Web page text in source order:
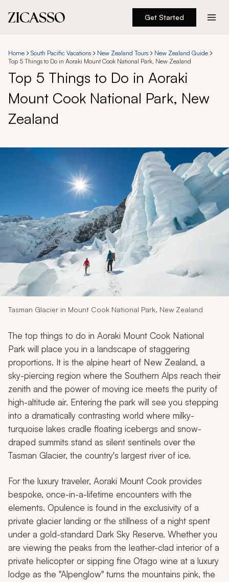
Get Started
Experiences
Inspiration
About
888 900-1569
My Trips
Design My Dream Trip
Home South Pacific Vacations New Zealand Tours
New Zealand Guide
Top 5 Things to Do in Aoraki Mount Cook National Park, New Zealand
Top 5 Things to Do in Aoraki
Mount Cook National Park, New
Zealand
Tasman Glacier in Mount Cook National Park, New Zealand
The top things to do in Aoraki Mount Cook National
Park will place you in a landscape of staggering
proportions. It is the alpine heart of New Zealand, a
sky-piercing region where the Southern Alps reach their
zenith and the power of moving ice meets the purity of
high-altitude air. Entering the park will see you stepping
into a dramatically contrasting world where milky-
turquoise lakes cradle floating icebergs and snow-
draped summits stand as silent sentinels over the
Tasman Glacier, the country's largest river of ice.
For the luxury traveler, Aoraki Mount Cook provides
bespoke, once-in-a-lifetime encounters with the
elements. Opulence is found in the exclusivity of a
private glacier landing or the stillness of a night spent
under a gold-standard Dark Sky Reserve. Whether you
are viewing the peaks from the leather-clad interior of a
private helicopter or sipping fine Otago wine at a luxury
lodge as the "Alpenglow" turns the mountains pink, the